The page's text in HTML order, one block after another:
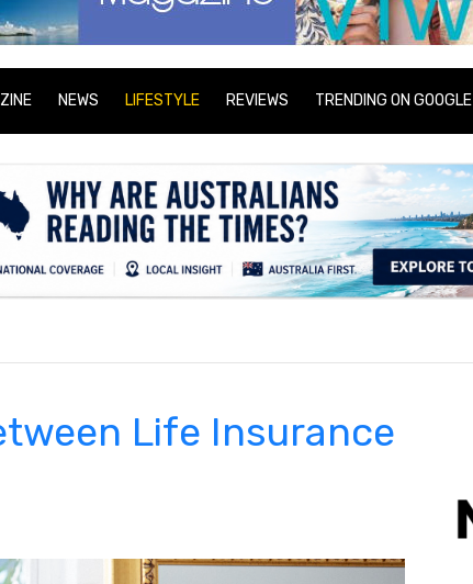
NEWS LIFESTYLE REVIEWS TRENDING ON GOOGLE
.
Life Insurance